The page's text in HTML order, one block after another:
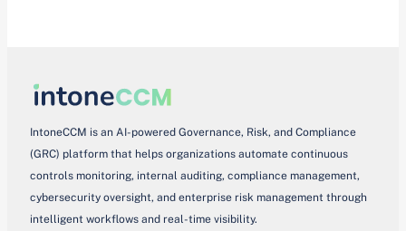
IntoneCCM is an AI-powered Governance, Risk, and Compliance
(GRC) platform that helps organizations automate continuous
controls monitoring, internal auditing, compliance management,
cybersecurity oversight, and enterprise risk management through
intelligent workflows and real-time visibility.